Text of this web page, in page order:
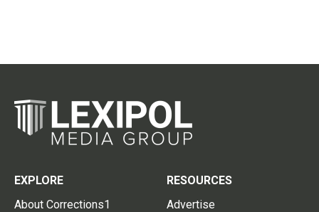
EXPLORE
About Corrections1
RESOURCES
Advertise